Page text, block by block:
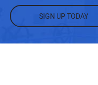
SIGN UP TODAY